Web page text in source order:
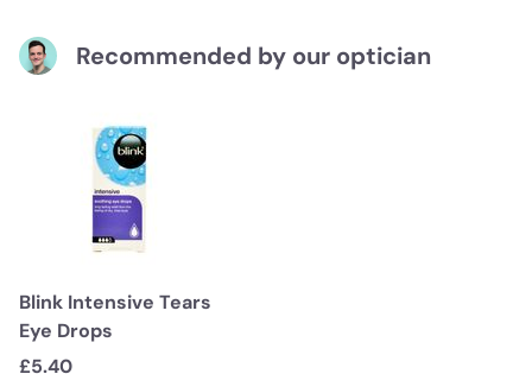
Recommended by our optician
Blink Intensive Tears
Eye Drops
£5.40